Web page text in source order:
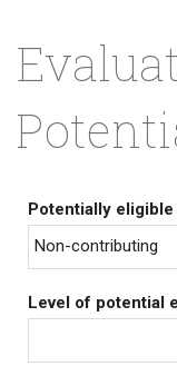
Potentially
Non-contributing
Level of potential